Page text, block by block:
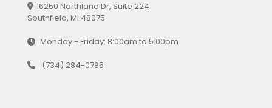
16250 Northland Dr, Suite 224
Southfield, MI 48075
Monday - Friday: 8:00am to 5:00pm
(734) 284-0785